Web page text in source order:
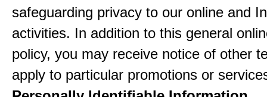
safeguarding privacy to our online and
activities. In addition to this general
policy, you may receive notice of other
apply to particular promotions or